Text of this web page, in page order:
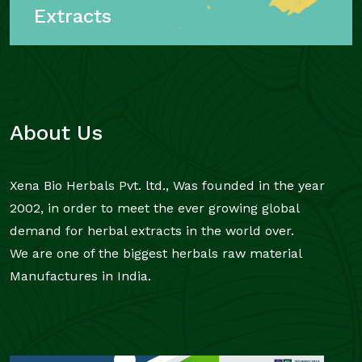
Extracts
About Us
Xena Bio Herbals Pvt. ltd., Was founded in the year
2002, in order to meet the ever growing global
demand for herbal extracts in the world over.
We are one of the biggest herbals raw material
Manufactures in India.